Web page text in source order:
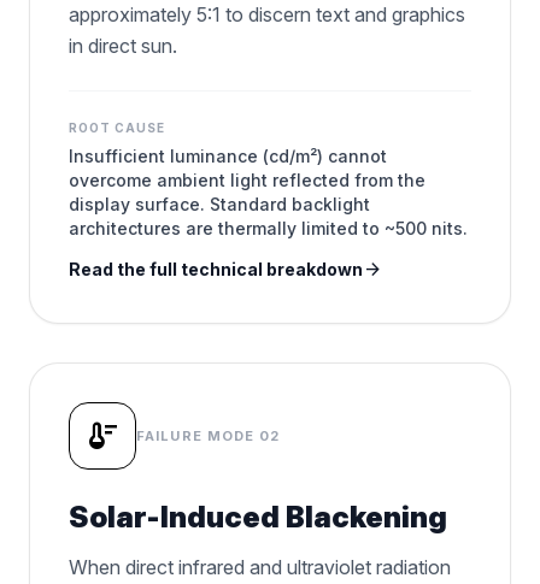
approximately 5:1 to discern text and graphics
in direct sun.
ROOT CAUSE
Insufficient luminance (cd/m²) cannot
overcome ambient light reflected from the
display surface. Standard backlight
architectures are thermally limited to ~500 nits.
Read the full technical breakdown arrow_forward
thermostat FAILURE MODE 02
Solar-Induced Blackening
When direct infrared and ultraviolet radiation